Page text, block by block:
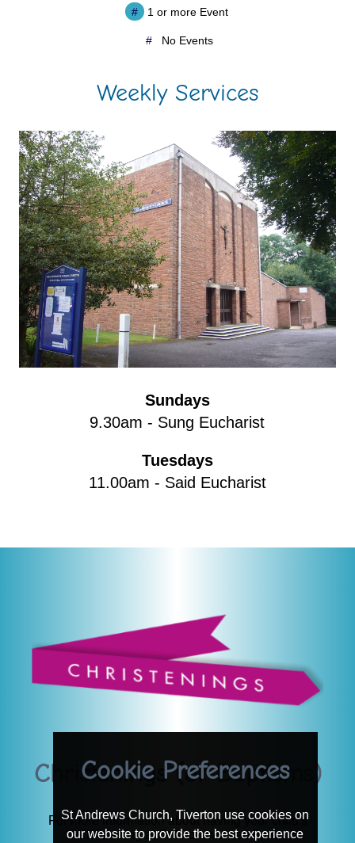
# 1 or more Event
# No Events
Weekly Services
Sundays
9.30am - Sung Eucharist
Tuesdays
11.00am - Said Eucharist
Christenings (or Baptisms)
For more information about having your child's
Christening at St Andrews, see here
Cookie Preferences
St Andrews Church, Tiverton use cookies on
our website to provide the best experience